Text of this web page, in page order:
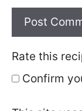
Rate this
Confirm